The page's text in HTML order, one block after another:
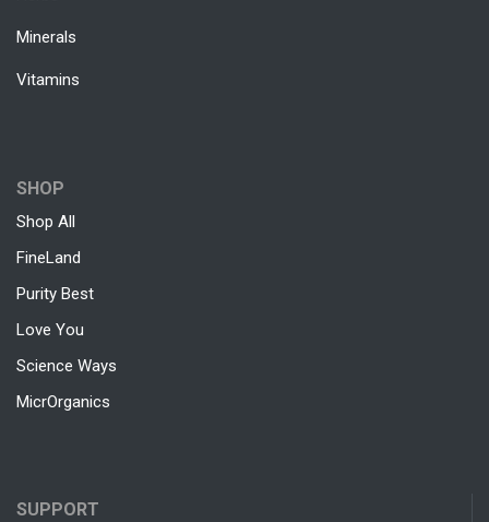
Minerals
Vitamins
SHOP
Shop All
FineLand
Purity Best
Love You
Science Ways
MicrOrganics
SUPPORT